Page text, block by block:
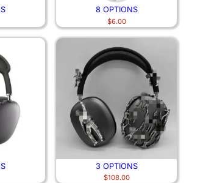
8 OPTIONS
$6.00
3 OPTIONS
$108.00